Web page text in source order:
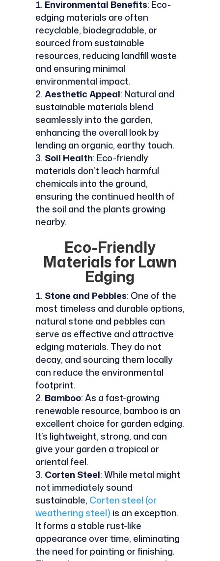
Environmental Benefits: Eco-
edging materials are often
recyclable, biodegradable, or
sourced from sustainable
resources, reducing landfill waste
and ensuring minimal
environmental impact.
Aesthetic Appeal: Natural and
sustainable materials blend
seamlessly into the garden,
enhancing the overall look by
lending an organic, earthy touch.
Soil Health: Eco-friendly
materials don’t leach harmful
chemicals into the ground,
ensuring the continued health of
the soil and the plants growing
nearby.
Eco-Friendly
Materials for Lawn
Edging
Stone and Pebbles: One of the
most timeless and durable options,
natural stone and pebbles can
serve as effective and attractive
edging materials. They do not
decay, and sourcing them locally
can reduce the environmental
footprint.
Bamboo: As a fast-growing
renewable resource, bamboo is an
excellent choice for garden edging.
It’s lightweight, strong, and can
give your garden a tropical or
oriental feel.
Corten Steel: While metal might
not immediately sound
sustainable, Corten steel (or
weathering steel) is an exception.
It forms a stable rust-like
appearance over time, eliminating
the need for painting or finishing.